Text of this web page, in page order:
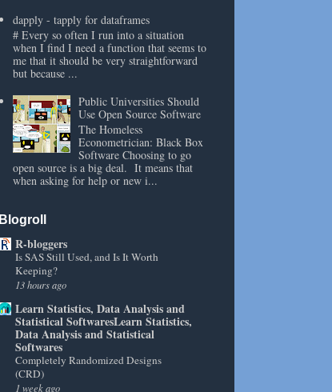
dapply - tapply for dataframes
# Every so often I run into a situation
when I find I need a function that seems to
me that it should be very straightforward
but because ...
Public Universities Should
Use Open Source Software
The Homeless
Econometrician: Black Box
Software Choosing to go
open source is a big deal. It means that
when asking for help or new i...
Blogroll
R-bloggers
Is SAS Still Used, and Is It Worth
Keeping?
13 hours ago
Learn Statistics, Data Analysis and
Statistical SoftwaresLearn Statistics,
Data Analysis and Statistical
Softwares
Completely Randomized Designs
(CRD)
1 week ago